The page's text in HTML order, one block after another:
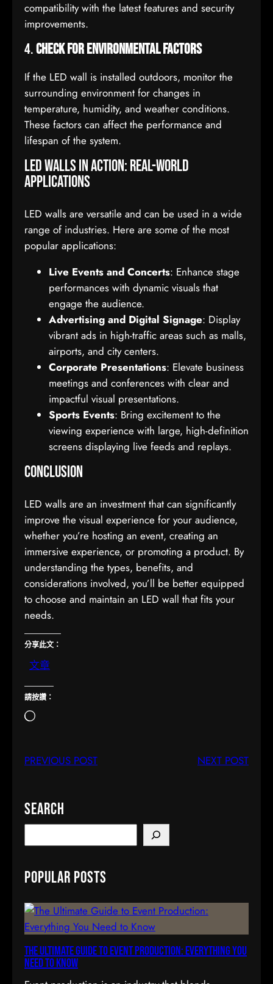
compatibility with the latest features and security
improvements.
4.Check for Environmental Factors
If the LED wall is installed outdoors, monitor the
surrounding environment for changes in
temperature, humidity, and weather conditions.
These factors can affect the performance and
lifespan of the system.
LED Walls in Action: Real-World
Applications
LED walls are versatile and can be used in a wide
range of industries. Here are some of the most
popular applications:
Live Events and Concerts: Enhance stage
performances with dynamic visuals that
engage the audience.
Advertising and Digital Signage: Display
vibrant ads in high-traffic areas such as malls,
airports, and city centers.
Corporate Presentations: Elevate business
meetings and conferences with clear and
impactful visual presentations.
Sports Events: Bring excitement to the
viewing experience with large, high-definition
screens displaying live feeds and replays.
Conclusion
LED walls are an investment that can significantly
improve the visual experience for your audience,
whether you’re hosting an event, creating an
immersive experience, or promoting a product. By
understanding the types, benefits, and
considerations involved, you’ll be better equipped
to choose and maintain an LED wall that fits your
needs.
分享此文：
文章
請按讚：
正
入
PREVIOUS POST NEXT POST
Search
e
r
h
Popular Posts
The Ultimate Guide to Event Production: Everything You
Need to Know